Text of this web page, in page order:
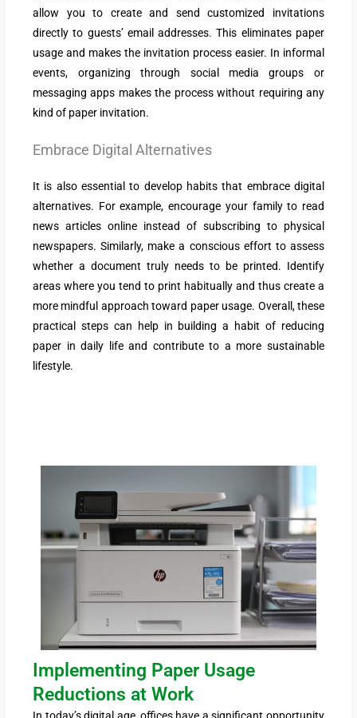
allow you to create and send customized invitations
directly to guests’ email addresses. This eliminates paper
usage and makes the invitation process easier. In informal
events, organizing through social media groups or
messaging apps makes the process without requiring any
kind of paper invitation.
Embrace Digital Alternatives
It is also essential to develop habits that embrace digital
alternatives. For example, encourage your family to read
news articles online instead of subscribing to physical
newspapers. Similarly, make a conscious effort to assess
whether a document truly needs to be printed. Identify
areas where you tend to print habitually and thus create a
more mindful approach toward paper usage. Overall, these
practical steps can help in building a habit of reducing
paper in daily life and contribute to a more sustainable
lifestyle.
Implementing Paper Usage
Reductions at Work